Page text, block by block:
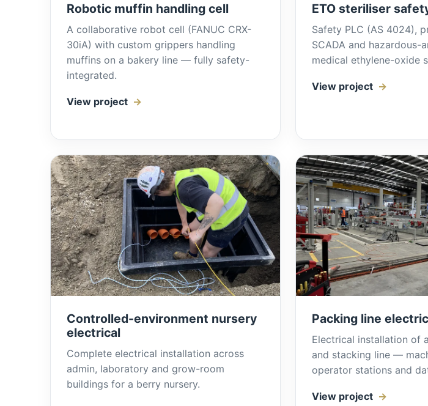
Robotic muffin handling cell
A collaborative robot cell (FANUC CRX-
30iA) with custom grippers handling
muffins on a bakery line — fully safety-
integrated.
View project
ETO steriliser
Safety PLC (AS 4024),
SCADA and hazardous-
medical ethylene-oxide
View project
Controlled-environment nursery
electrical
Complete electrical installation across
admin, laboratory and grow-room
buildings for a berry nursery.
Packing line
Electrical installation of
and stacking line —
operator stations and
View project